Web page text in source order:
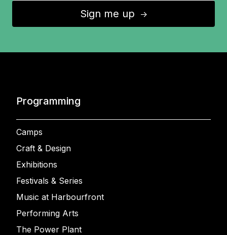
Sign me up ↑
Programming
Camps
Craft & Design
Exhibitions
Festivals & Series
Music at Harbourfront
Performing Arts
The Power Plant